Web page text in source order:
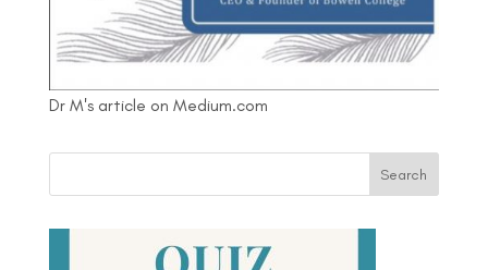
Dr M's article on Medium.com